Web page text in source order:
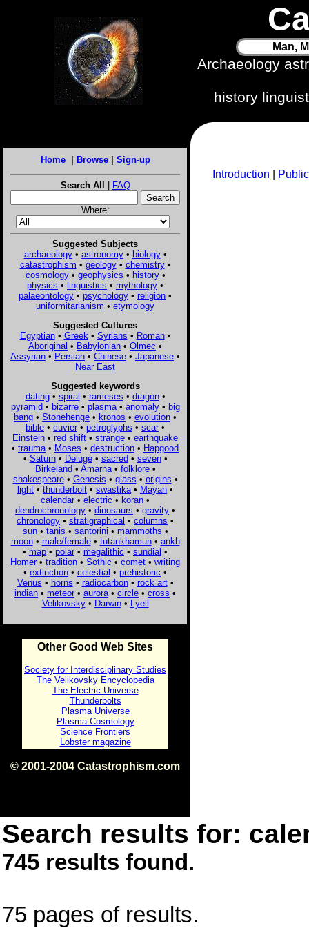
Man,
Archaeology
history
Home| Browse| Sign-up
Search All | FAQ
Where:
Suggested Subjects
archaeology• astronomy• biology•
catastrophism • geology• chemistry•
cosmology• geophysics • history•
physics • linguistics • mythology •
palaeontology • psychology • religion •
uniformitarianism • etymology
Suggested Cultures
Egyptian• Greek • Syrians • Roman•
Aboriginal • Babylonian • Olmec •
Assyrian • Persian • Chinese • Japanese •
Near East
Suggested keywords
dating• spiral • rameses • dragon•
pyramid• bizarre• plasma• anomaly• big
bang • Stonehenge • kronos • evolution •
bible • cuvier • petroglyphs • scar •
Einstein • red shift • strange • earthquake
• trauma • Moses • destruction • Hapgood
• Saturn• Deluge• sacred• seven•
Birkeland• Amarna• folklore•
shakespeare• Genesis • glass • origins •
light • thunderbolt • swastika • Mayan •
calendar • electric • koran •
dendrochronology • dinosaurs • gravity •
chronology • stratigraphical • columns •
sun• tanis • santorini • mammoths •
moon• male/female• tutankhamun• ankh
• map • polar • megalithic • sundial •
Homer • tradition • Sothic • comet • writing
• extinction • celestial • prehistoric •
Venus • horns • radiocarbon• rock art•
indian • meteor • aurora • circle • cross •
Velikovsky• Darwin• Lyell
Other Good Web Sites
Society for Interdisciplinary Studies
The Velikovsky Encyclopedia
The Electric Universe
Thunderbolts
Plasma Universe
Plasma Cosmology
Science Frontiers
Lobster magazine
© 2001-2004 Catastrophism.com
Introduction
Search results for:
745 results found.
75 pages of results.